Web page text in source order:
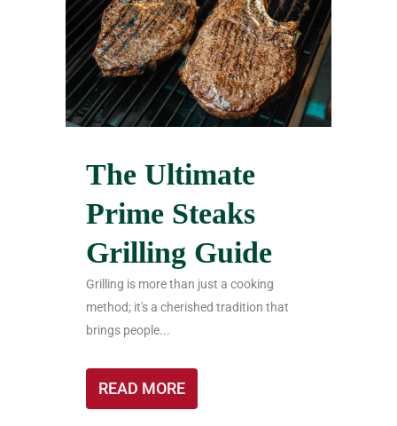
The Ultimate
Prime Steaks
Grilling Guide
Grilling is more than just a cooking
method; it's a cherished tradition that
brings people...
READ MORE